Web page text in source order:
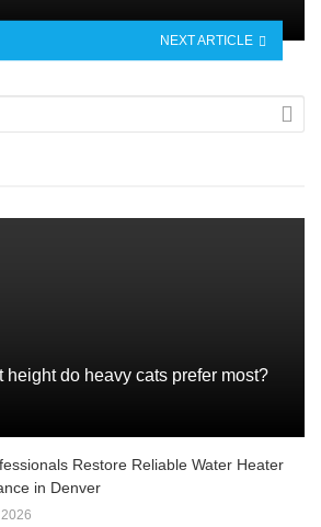
NEXT ARTICLE
height do heavy cats prefer most?
Restore Reliable Water Heater
in Denver